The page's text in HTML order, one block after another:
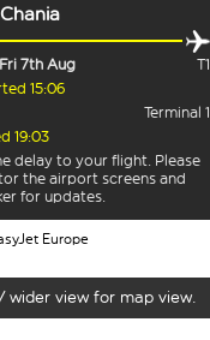
Fri 7th Aug
T1
15:06
Terminal 1
19:03
delay to your flight. Please
the airport screens and
for updates.
Europe
wider view for map view.